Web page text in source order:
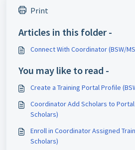
Print
Articles in this folder -
Connect With Coordinator (BSW/
You may like to read -
Create a Training Portal Profile
Coordinator Add Scholars to
Scholars)
Enroll in Coordinator Assigned
Scholars)